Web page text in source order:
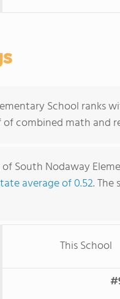
School ranks
of combined math and
of South Nodaway
average of 0.52.
This School